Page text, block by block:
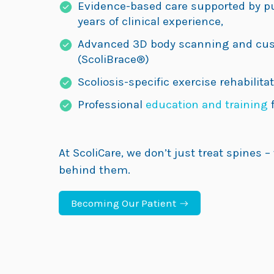
Evidence-based care supported by
years of clinical experience,
Advanced 3D body scanning and
(ScoliBrace®)
Scoliosis-specific exercise
Professional education and training
At ScoliCare, we don’t just treat spines
behind them.
Becoming Our Patient